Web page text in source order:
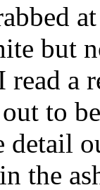
but
read a
to
the